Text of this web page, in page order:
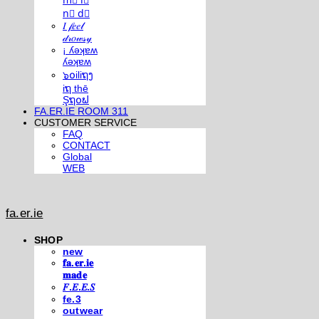
n⃣ d⃣
𝐼 𝒻𝑒𝑒𝓁
𝒹𝓇𝑜𝓌𝓈𝓎
¡ ʎǝʞɐʍ
ʎǝʞɐʍ
๖໐iliຖງ
iຖ thē
Şຖ໐ຟ
FA.ER.IE ROOM 311
CUSTOMER SERVICE
FAQ
CONTACT
Global
WEB
fa.er.ie
SHOP
new
𝐟𝐚.𝐞𝐫.𝐢𝐞
𝐦𝐚𝐝𝐞
𝐹.𝐸.𝐸.𝑆
fe.3
outwear